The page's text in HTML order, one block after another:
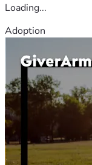
Loading...
Adoption